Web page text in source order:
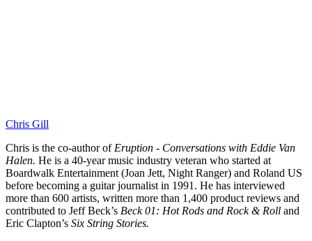
Chris Gill
Chris is the co-author of Eruption - Conversations with Eddie Van
Halen. He is a 40-year music industry veteran who started at
Boardwalk Entertainment (Joan Jett, Night Ranger) and Roland US
before becoming a guitar journalist in 1991. He has interviewed
more than 600 artists, written more than 1,400 product reviews and
contributed to Jeff Beck’s Beck 01: Hot Rods and Rock & Roll and
Eric Clapton’s Six String Stories.